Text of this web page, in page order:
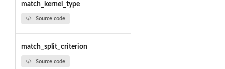
match_kernel_type
Source code
match_split_criterion
Source code